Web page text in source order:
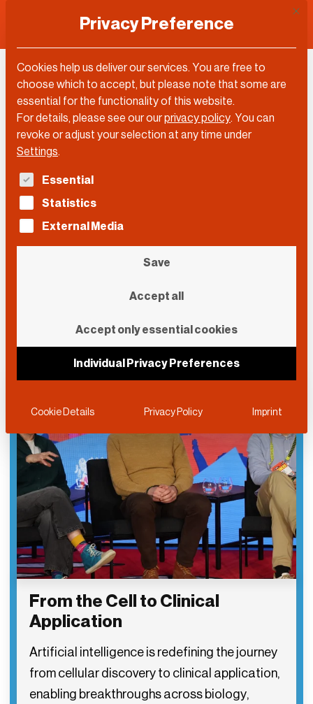
Topic
Biology
Filter by…
Filter by…
Videos Posts
Search
From the Cell to Clinical
Application
Artificial intelligence is redefining the journey
from cellular discovery to clinical application,
enabling breakthroughs across biology,
Privacy Preference
Cookies help us deliver our services. You are free to
choose which to accept, but please note that some are
essential for the functionality of this website.
For details, please see our ourprivacy policy. You can
revoke or adjust your selection at any time under
Settings.
The following is a list of service groups for which
Essential
Statistics
External Media
Save
Accept all
Accept only essential cookies
Individual Privacy Preferences
Cookie Details Privacy Policy Imprint